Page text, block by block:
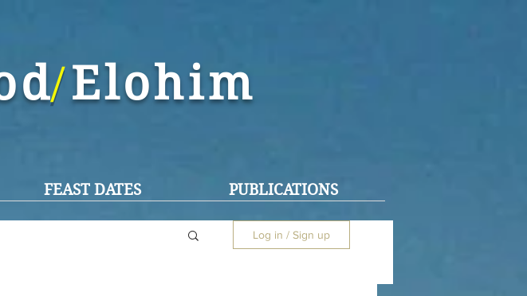
Elohim
/
FEAST DATES PUBLICATIONS
Log in / Sign up